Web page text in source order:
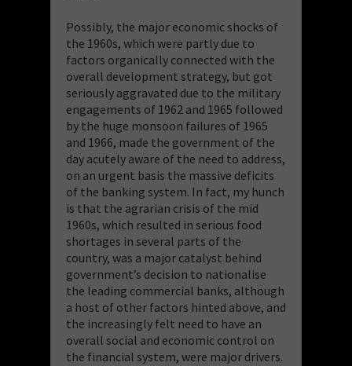
Possibly, the major economic shocks of
the 1960s, which were partly due to
factors organically connected with the
overall development strategy, but got
seriously aggravated due to the military
engagements of 1962 and 1965 followed
by the huge monsoon failures of 1965
and 1966, made the government of the
day acutely aware of the need to address,
on an urgent basis the massive deficits
of the banking system. In fact, my hunch
is that the agrarian crisis of the mid
1960s, which resulted in serious food
shortages in several parts of the
country, was a major catalyst behind
government’s decision to nationalise
the leading commercial banks, although
a host of other factors hinted above, and
the increasingly felt need to have an
overall social and economic control on
the financial system, were major drivers.